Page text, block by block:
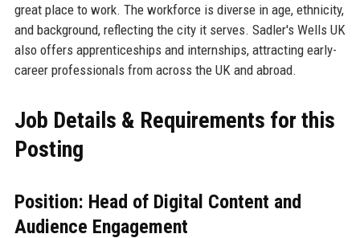
great place to work. The workforce is diverse in age, ethnicity,
and background, reflecting the city it serves. Sadler's Wells UK
also offers apprenticeships and internships, attracting early-
career professionals from across the UK and abroad.
Job Details & Requirements for this
Posting
Position: Head of Digital Content and
Audience Engagement